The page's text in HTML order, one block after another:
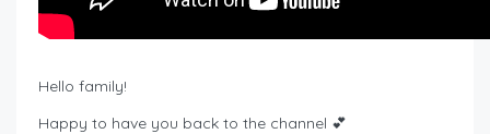
Hello family!
Happy to have you back to the channel 💕